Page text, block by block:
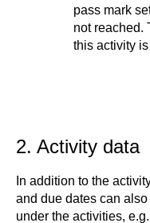
pass mark
not reached.
this activity
2. Activity data
In addition to the
and due dates can
under the activities,